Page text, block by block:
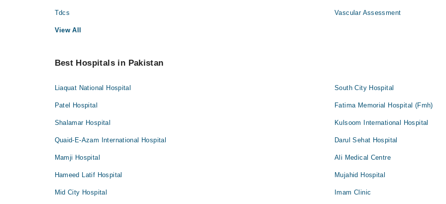
Tdcs Vascular Assessment
View All
Best Hospitals in Pakistan
Liaquat National Hospital South City Hospital
Patel Hospital Fatima Memorial Hospital (Fmh)
Shalamar Hospital Kulsoom International Hospital
Quaid-E-Azam International Hospital Darul Sehat Hospital
Mamji Hospital Ali Medical Centre
Hameed Latif Hospital Mujahid Hospital
Mid City Hospital Imam Clinic